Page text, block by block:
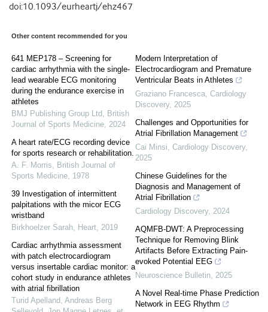
doi:10.1093/eurheartj/ehz467
Other content recommended for you
641 MEP178 – Screening for
cardiac arrhythmia with the single-
lead wearable ECG monitoring
during the endurance exercise in
athletes
BMJ Publishing Group Ltd
British
Journal of Sports Medicine 2024
A heart rate/ECG recording device
for sports research or rehabilitation.
A. F. Morris
British Journal of
Sports Medicine 1978
39 Investigation of intermittent
palpitations with the micor ECG
wristband
Birkhoelzer Sarah
Heart 2019
Cardiac arrhythmia assessment
with patch electrocardiogram
versus insertable cardiac monitor: a
cohort study in endurance athletes
with atrial fibrillation
Turid Apelland, Andreas Berg
Modern Interpretation of
Electrocardiogram and Premature
Ventricular Beats in Athletes
Graziano Francesca Cardiology
Discovery, 2025
Challenges and Opportunities for
Atrial Fibrillation Management
Cai Minsi Cardiology Discovery,
2025
Chinese Guidelines for the
Diagnosis and Management of
Atrial Fibrillation
Cardiology Discovery, 2024
AQMFB-DWT: A Preprocessing
Technique for Removing Blink
Artifacts Before Extracting Pain-
evoked Potential EEG
Neuroscience Bulletin 2025
A Novel Real-time Phase Prediction
Network in EEG Rhythm